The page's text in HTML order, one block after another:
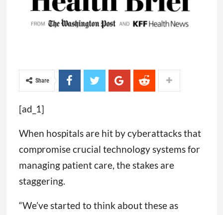
Share
[ad_1]
When hospitals are hit by cyberattacks that
compromise crucial technology systems for
managing patient care, the stakes are
staggering.
“We’ve started to think about these as